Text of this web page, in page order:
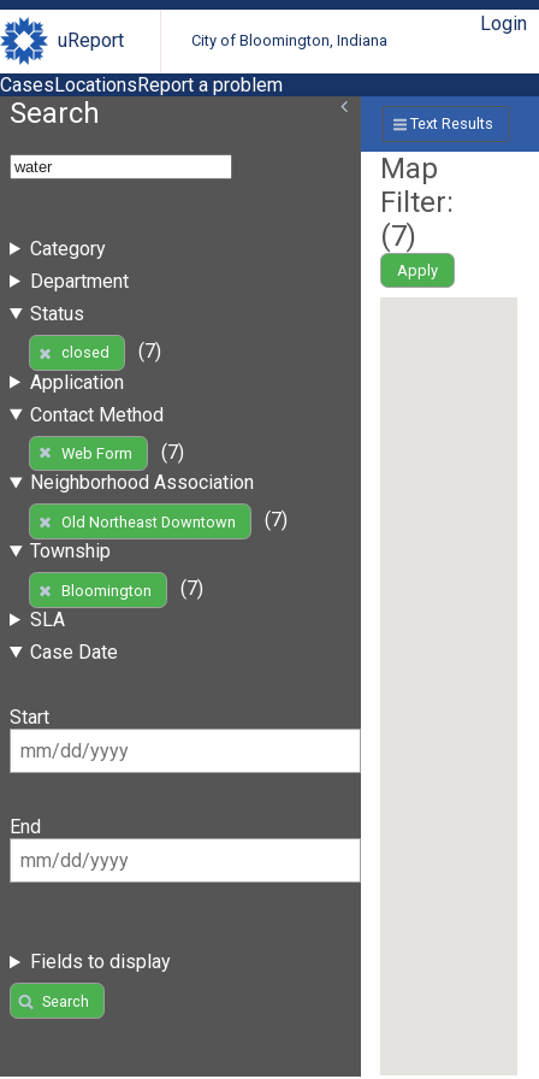
uReport City of Bloomington, Indiana
Login
CasesLocationsReport a problem
Search
Category
Department
Status
closed
(7)
Application
Contact Method
Web Form
(7)
Neighborhood Association
Old Northeast Downtown
(7)
Township
Bloomington
(7)
SLA
Case Date
Start
End
Fields to display
Search
Text Results
Map
Filter:
(7)
Apply